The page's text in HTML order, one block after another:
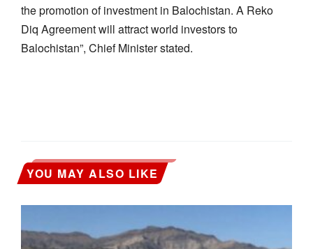
the promotion of investment in Balochistan. A Reko
Diq Agreement will attract world investors to
Balochistan”, Chief Minister stated.
YOU MAY ALSO LIKE